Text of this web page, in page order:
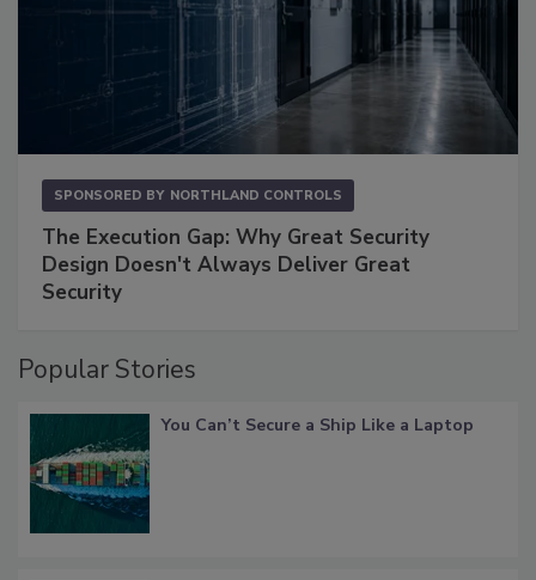
SPONSORED BY NORTHLAND CONTROLS
The Execution Gap: Why Great Security
Design Doesn't Always Deliver Great
Security
Popular Stories
You Can’t Secure a Ship Like a Laptop